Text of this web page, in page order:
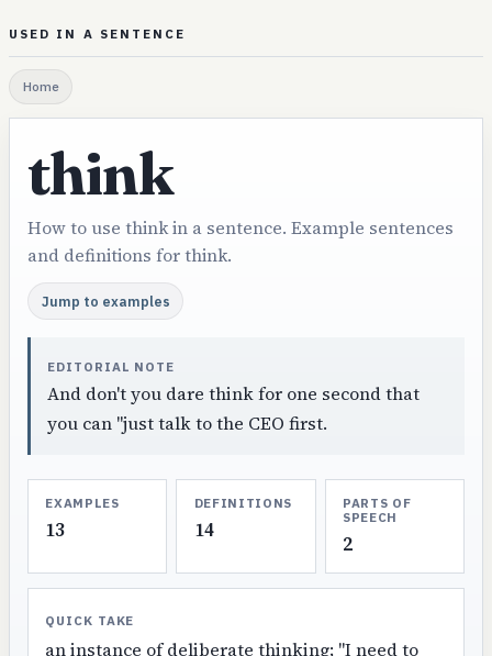
USED IN A SENTENCE
Home
think
How to use think in a sentence. Example sentences
and definitions for think.
Jump to examples
EDITORIAL NOTE
And don't you dare think for one second that
you can "just talk to the CEO first.
EXAMPLES
13
DEFINITIONS
14
PARTS OF
SPEECH
2
QUICK TAKE
an instance of deliberate thinking; "I need to